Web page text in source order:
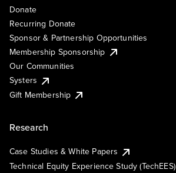
Donate
Recurring Donate
Sponsor & Partnership Opportunities
Membership Sponsorship
Our Communities
Systers
Gift Membership
Research
Case Studies & White Papers
Technical Equity Experience Study (TechEES)